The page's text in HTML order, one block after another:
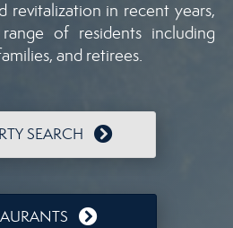
revitalization in recent years,
of residents including
and retirees.
SEARCH